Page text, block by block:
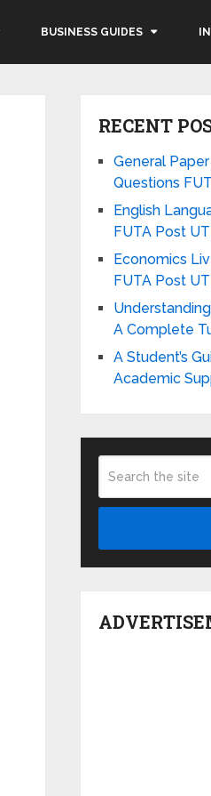
BUSINESS GUIDES
RECENT
General
Questions
English
FUTA Post
Economics
FUTA Post
A Complete
A Student’s
Academic